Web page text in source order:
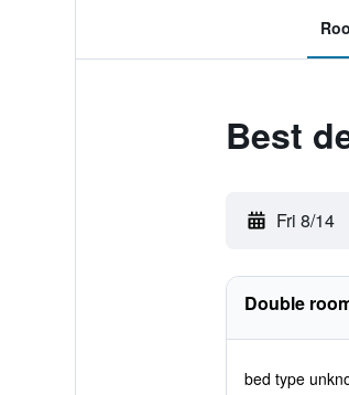
Best
Fri 8/14
Double
bed type